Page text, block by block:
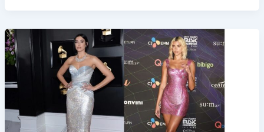
Stunning
singer
Dua
Topping
Artist’s